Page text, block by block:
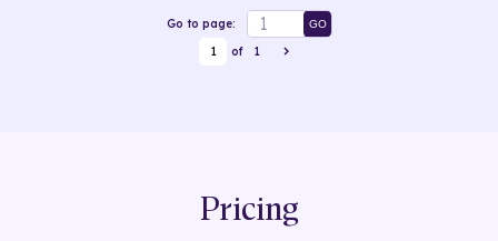
Go to page: GO
1 of 1
Pricing